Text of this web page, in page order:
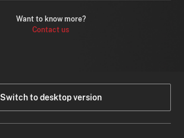
Want to know more?
Contact us
Switch to desktop version